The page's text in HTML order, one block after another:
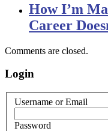
How I’m
Career
Comments are closed.
Login
Username or Email
Password